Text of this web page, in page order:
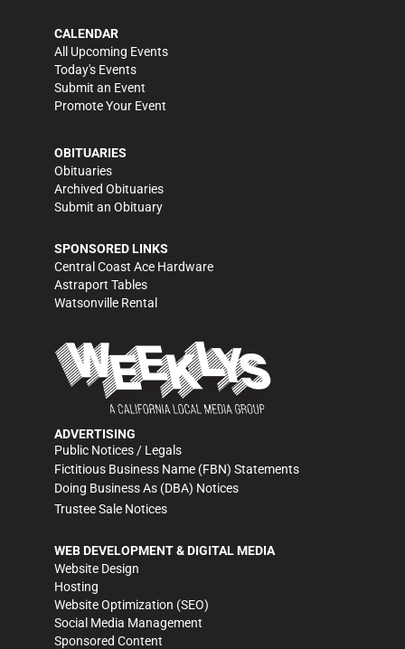
CALENDAR
All Upcoming Events
Today's Events
Submit an Event
Promote Your Event
OBITUARIES
Obituaries
Archived Obituaries
Submit an Obituary
SPONSORED LINKS
Central Coast Ace Hardware
Astraport Tables
Watsonville Rental
ADVERTISING
Public Notices / Legals
Fictitious Business Name (FBN) Statements
Doing Business As (DBA) Notices
Trustee Sale Notices
WEB DEVELOPMENT & DIGITAL MEDIA
Website Design
Hosting
Website Optimization (SEO)
Social Media Management
Sponsored Content